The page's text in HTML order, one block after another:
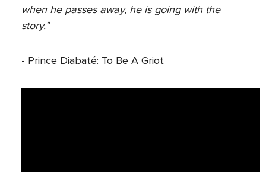
when he passes away, he is going with the
story.”
- Prince Diabaté: To Be A Griot